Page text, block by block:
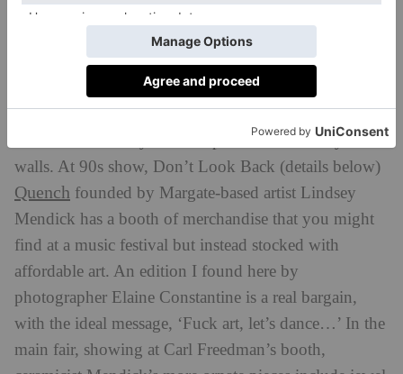
Park in autumn (with a picnic it’s also the best family
friendly part of the fair). If you want to take home a
piece of Frieze without breaking the bank there are
options too. The Allied Editions booth showcases
editions produced by museums and galleries, making
it an accessible way to add a piece of Frieze to your
walls. At 90s show, Don’t Look Back (details below)
Quench founded by Margate-based artist Lindsey
Mendick has a booth of merchandise that you might
find at a music festival but instead stocked with
affordable art. An edition I found here by
photographer Elaine Constantine is a real bargain,
with the ideal message, ‘Fuck art, let’s dance…’ In the
main fair, showing at Carl Freedman’s booth,